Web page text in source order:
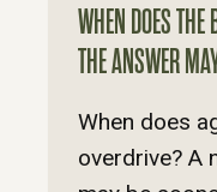
WHEN DOES THE
THE ANSWER
When does
overdrive? A